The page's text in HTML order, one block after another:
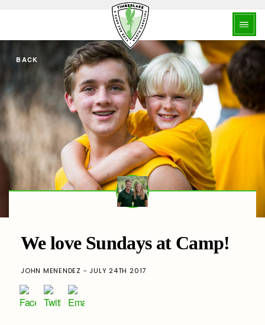
BACK
We love Sundays at Camp!
JOHN MENENDEZ - JULY 24TH 2017